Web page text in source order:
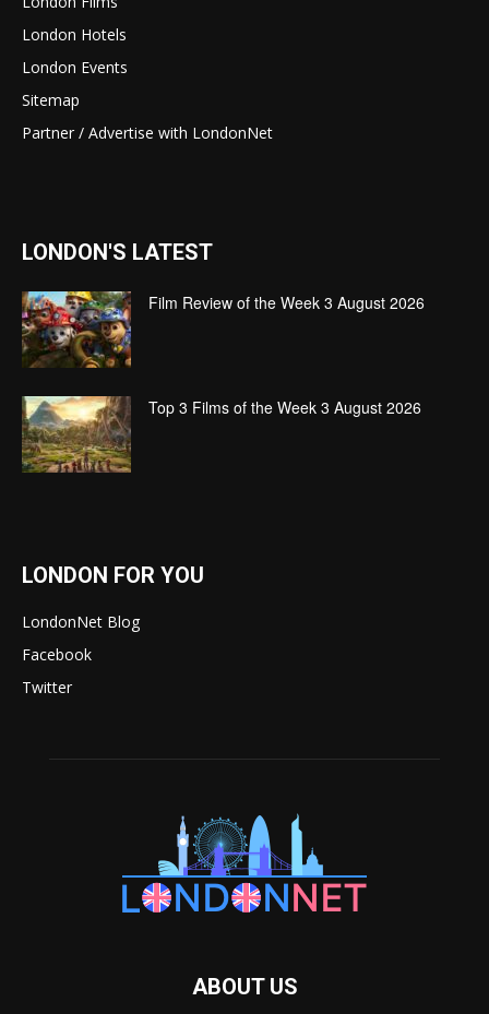
London Hotels
London Events
Sitemap
Partner / Advertise with LondonNet
LONDON'S LATEST
Film Review of the Week 3 August 2026
Top 3 Films of the Week 3 August 2026
LONDON FOR YOU
LondonNet Blog
Facebook
Twitter
ABOUT US